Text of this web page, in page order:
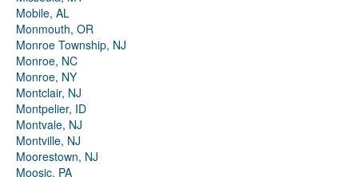
Mobile, AL
Monmouth, OR
Monroe Township, NJ
Monroe, NC
Monroe, NY
Montclair, NJ
Montpelier, ID
Montvale, NJ
Montville, NJ
Moorestown, NJ
Moosic, PA